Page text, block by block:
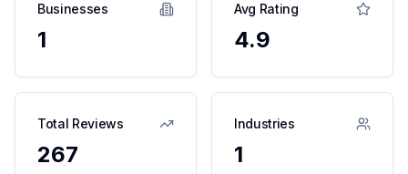
Businesses
1
Avg Rating
4.9
Total Reviews
267
Industries
1